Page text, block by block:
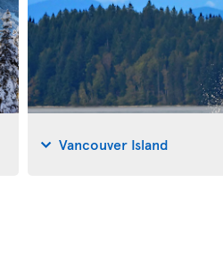
Vancouver Island